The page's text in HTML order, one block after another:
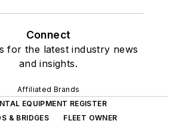
Connect
for the latest industry news
and insights.
Affiliated Brands
EQUIPMENT REGISTER
& BRIDGES
FLEET OWNER